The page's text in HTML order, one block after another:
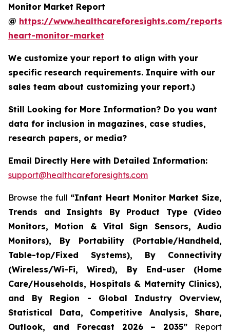
Monitor Market Report
@ https://www.healthcareforesights.com/
heart-monitor-market
We customize your report to align with your
specific research requirements. Inquire with our
sales team about customizing your report.)
Still Looking for More Information? Do you want
data for inclusion in magazines, case studies,
research papers, or media?
Email Directly Here with Detailed Information:
support@healthcareforesights.com
Browse the full “Infant Heart Monitor Market Size,
Trends and Insights By Product Type (Video
Monitors, Motion & Vital Sign Sensors, Audio
Monitors), By Portability (Portable/Handheld,
Table-top/Fixed Systems), By Connectivity
(Wireless/Wi-Fi, Wired), By End-user (Home
Care/Households, Hospitals & Maternity Clinics),
and By Region - Global Industry Overview,
Statistical Data, Competitive Analysis, Share,
Outlook, and Forecast 2026 – 2035” Report